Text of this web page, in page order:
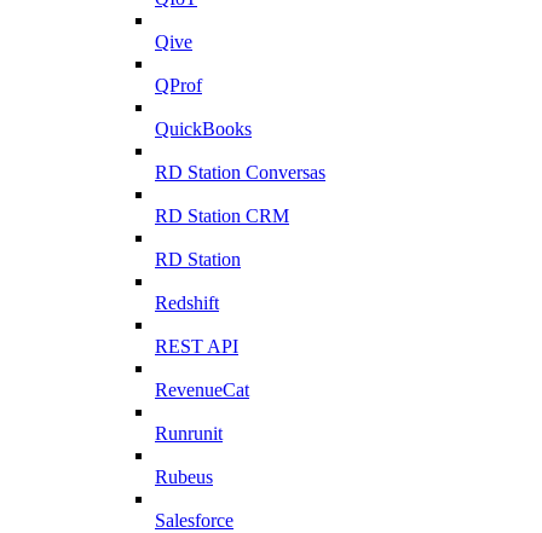
Qive
QProf
QuickBooks
RD Station Conversas
RD Station CRM
RD Station
Redshift
REST API
RevenueCat
Runrunit
Rubeus
Salesforce